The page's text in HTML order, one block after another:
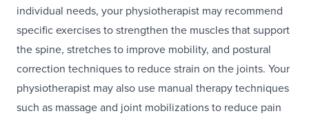
individual needs, your physiotherapist may recommend
specific exercises to strengthen the muscles that support
the spine, stretches to improve mobility, and postural
correction techniques to reduce strain on the joints. Your
physiotherapist may also use manual therapy techniques
such as massage and joint mobilizations to reduce pain